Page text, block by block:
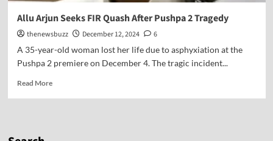
Allu Arjun Seeks FIR Quash After Pushpa 2 Tragedy
thenewsbuzz December 12, 2024
6
A 35-year-old woman lost her life due to asphyxiation at the
Pushpa 2 premiere on December 4. The tragic incident...
Read More